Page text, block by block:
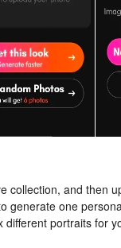
collection, and then
generate one
portraits for